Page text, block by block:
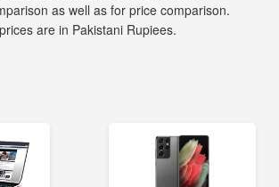
as well as for price comparison.
are in Pakistani Rupiees.